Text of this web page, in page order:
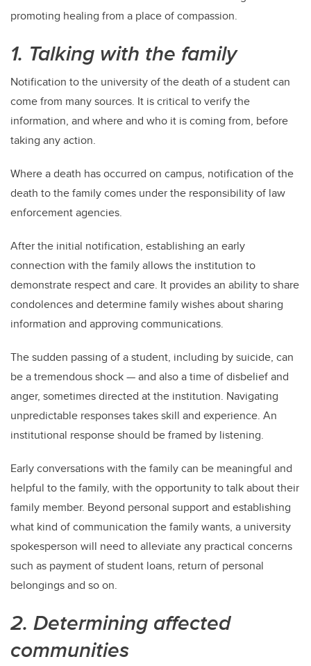
promoting healing from a place of compassion.
1. Talking with the family
Notification to the university of the death of a student can
come from many sources. It is critical to verify the
information, and where and who it is coming from, before
taking any action.
Where a death has occurred on campus, notification of the
death to the family comes under the responsibility of law
enforcement agencies.
After the initial notification, establishing an early
connection with the family allows the institution to
demonstrate respect and care. It provides an ability to share
condolences and determine family wishes about sharing
information and approving communications.
The sudden passing of a student, including by suicide, can
be a tremendous shock — and also a time of disbelief and
anger, sometimes directed at the institution. Navigating
unpredictable responses takes skill and experience. An
institutional response should be framed by listening.
Early conversations with the family can be meaningful and
helpful to the family, with the opportunity to talk about their
family member. Beyond personal support and establishing
what kind of communication the family wants, a university
spokesperson will need to alleviate any practical concerns
such as payment of student loans, return of personal
belongings and so on.
2. Determining affected
communities